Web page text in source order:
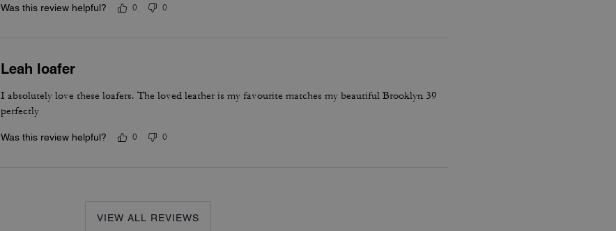
Was this review helpful? 0 0
Leah loafer
I absolutely love these loafers. The loved leather is my favourite matches my beautiful Brooklyn 39
perfectly
Was this review helpful? 0 0
VIEW ALL REVIEWS